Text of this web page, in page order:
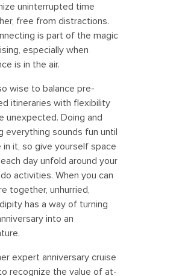
uninterrupted time
free from distractions.
is part of the magic
especially when
is in the air.
wise to balance pre-
itineraries with flexibility
unexpected. Doing and
everything sounds fun until
in it, so give yourself space
day unfold around your
activities. When you can
together, unhurried,
has a way of turning
into an
expert anniversary cruise
recognize the value of at-